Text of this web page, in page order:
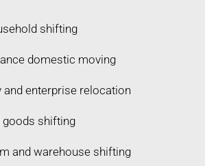
shifting
domestic moving
and enterprise relocation
goods shifting
and warehouse shifting